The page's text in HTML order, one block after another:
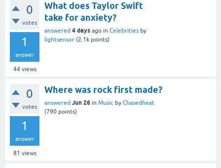
0
votes
1
answer
44views
What does Taylor Swift
take for anxiety?
answered 4 days ago in Celebrities by
lightsensor (2.1k points)
0
votes
1
answer
81 views
Where was rock first made?
answered Jun 26 in Music by Chasedheat
(790 points)